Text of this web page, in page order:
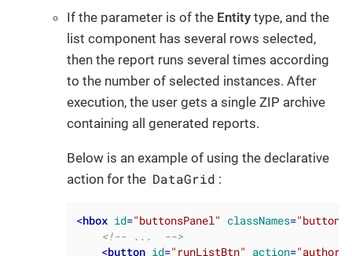
If the parameter is of the Entity type, and the
list component has several rows selected,
then the report runs several times according
to the number of selected instances. After
execution, the user gets a single ZIP archive
containing all generated reports.
Below is an example of using the declarative
action for the DataGrid :
<hbox id="buttonsPanel" classNames=
<!-- ...  -->
<button id="runListBtn" action=